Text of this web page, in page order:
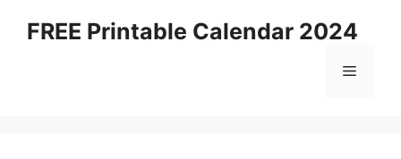
FREE Printable Calendar 2024
Menu